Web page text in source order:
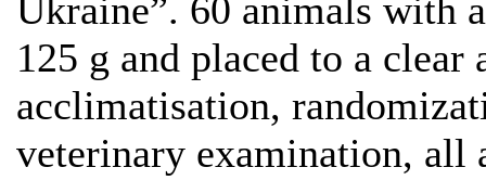
Ukraine”. 60 animals with
125 g and placed to a
acclimatisation,
veterinary examination, all